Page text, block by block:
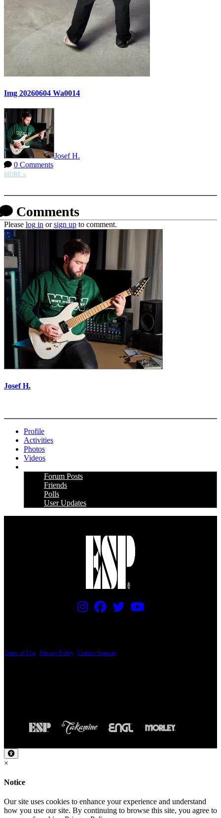
Img 20260604 Wa0014
Josef H.
0 Comments
MORE »
Comments
Please log in orsign up to comment.
Josef H.
Profile
Activities
Photos
Videos
Forum Posts
Friends
Polls
User Updates
Terms of Use Privacy Policy Contact Support
×
Notice
Our site uses cookies to enhance your experience and understand
how you use our site. By continuing to browse this site, you agree to